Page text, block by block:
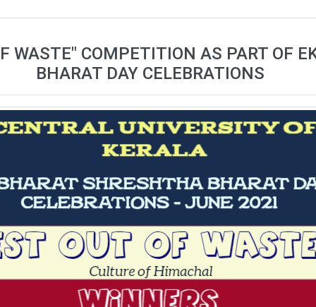
WASTE" COMPETITION AS PART OF
BHARAT DAY CELEBRATIONS